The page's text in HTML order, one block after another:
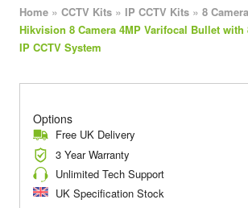
Home » CCTV Kits » IP CCTV Kits » 8
Hikvision 8 Camera 4MP Varifocal Bullet with
IP CCTV System
Options
Free UK Delivery
3 Year Warranty
Unlimited Tech Support
UK Specification Stock